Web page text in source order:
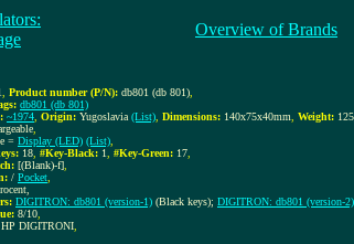
Overview of Brands
Product number (P/N): db801 (db 801)
db801 (db 801)
~1974 Origin: Yugoslavia (List) Dimensions: 140x75x40mm Weight:
= Display (LED) (List)
18 #Key-Black: 1 #Key-Green: 17
[(Blank)-f]
/ Pocket
DIGITRON: db801 (version-1) (Black keys); DIGITRON: db801 (version-2)
8/10
HP DIGITRONI